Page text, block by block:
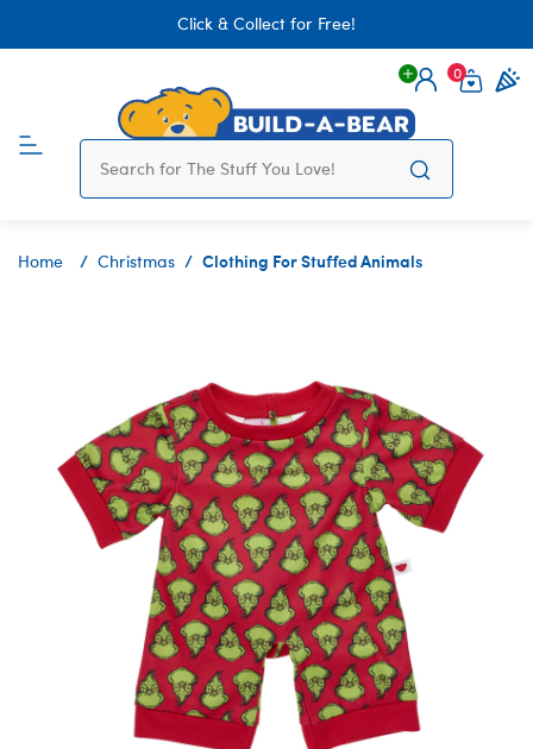
Click & Collect for Free!
Login
0
Home Christmas Clothing For Stuffed Animals